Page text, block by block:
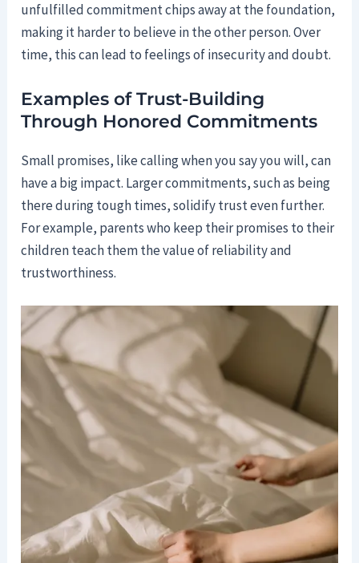
unfulfilled commitment chips away at the foundation,
making it harder to believe in the other person. Over
time, this can lead to feelings of insecurity and doubt.
Examples of Trust-Building
Through Honored Commitments
Small promises, like calling when you say you will, can
have a big impact. Larger commitments, such as being
there during tough times, solidify trust even further.
For example, parents who keep their promises to their
children teach them the value of reliability and
trustworthiness.